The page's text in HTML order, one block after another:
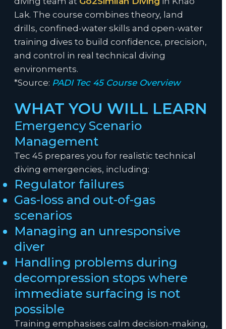
Lak. The course combines theory, land
drills, confined-water skills and open-water
training dives to build confidence, precision,
and control in real technical diving
environments.
*Source: PADI Tec 45 Course Overview
WHAT YOU WILL LEARN
Emergency Scenario
Management
Tec 45 prepares you for realistic technical
diving emergencies, including:
Regulator failures
Gas-loss and out-of-gas
scenarios
Managing an unresponsive
diver
Handling problems during
decompression stops where
immediate surfacing is not
possible
Training emphasises calm decision-making,